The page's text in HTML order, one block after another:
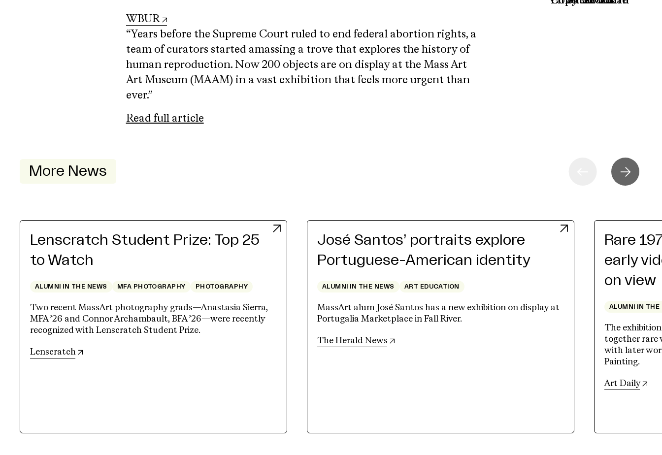
WBUR
“Years before the Supreme Court ruled to end federal abortion rights, a
team of curators started amassing a trove that explores the history of
human reproduction. Now 200 objects are on display at the Mass Art
Art Museum (MAAM) in a vast exhibition that feels more urgent than
ever.”
Read full article
More News
Lenscratch Student Prize: Top 25
to Watch
ALUMNI IN THE NEWS MFA PHOTOGRAPHY PHOTOGRAPHY
Two recent MassArt photography grads—Anastasia Sierra,
MFA ’26 and Connor Archambault, BFA ’26—were recently
recognized with Lenscratch Student Prize.
Lenscratch (opens in new tab)
José Santos’ portraits explore
Portuguese-American identity
ALUMNI IN THE NEWS ART EDUCATION
MassArt alum José Santos has a new exhibition on display at
Portugalia Marketplace in Fall River.
The Herald News (opens in new tab)
Rare
early
on view
ALUMNI IN THE
The
together rare
with later
Painting.
Art Daily